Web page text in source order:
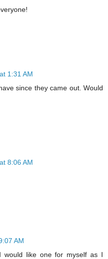
1:31 AM
since they came out. Would
8:06 AM
AM
would like one for myself as I